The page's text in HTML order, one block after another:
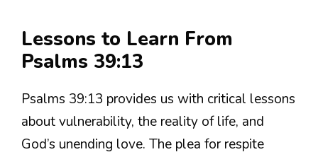
Lessons to Learn From
Psalms 39:13
Psalms 39:13 provides us with critical lessons
about vulnerability, the reality of life, and
God’s unending love. The plea for respite